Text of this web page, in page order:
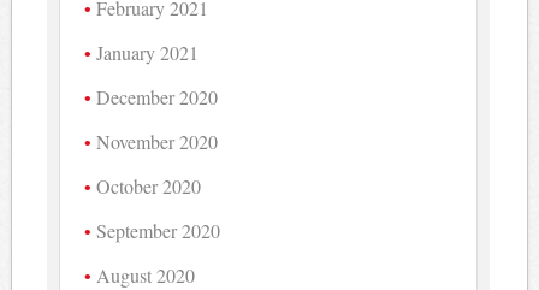
February 2021
January 2021
December 2020
November 2020
October 2020
September 2020
August 2020